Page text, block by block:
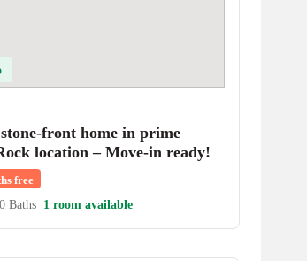
front home in prime
location – Move-in ready!
free
Baths 1 room available